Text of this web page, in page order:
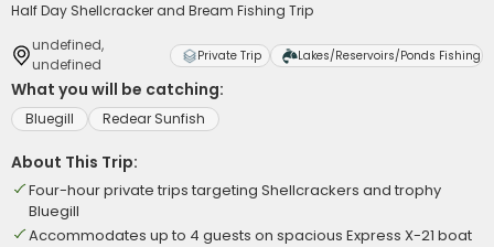
Half Day Shellcracker and Bream Fishing Trip
undefined,
undefined
Private Trip Lakes/Reservoirs/Ponds Fishing
What you will be catching:
Bluegill Redear Sunfish
About This Trip:
Four-hour private trips targeting Shellcrackers and trophy
Bluegill
Accommodates up to 4 guests on spacious Express X-21 boat